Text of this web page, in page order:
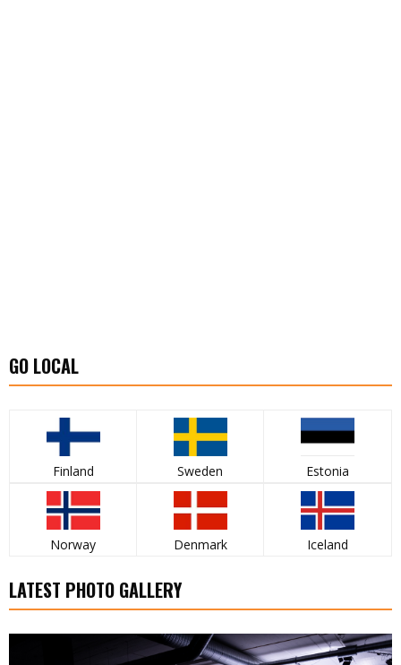
GO LOCAL
Finland Sweden Estonia
Norway Denmark Iceland
LATEST PHOTO GALLERY